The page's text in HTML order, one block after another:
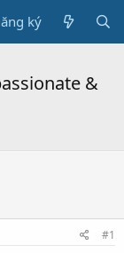
ký
&
#1